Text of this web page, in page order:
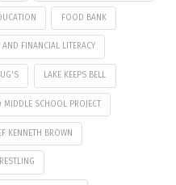
FOOD BANK
AND FINANCIAL LITERACY
LAKE KEEPS BELL
MIDDLE SCHOOL PROJECT
KENNETH BROWN